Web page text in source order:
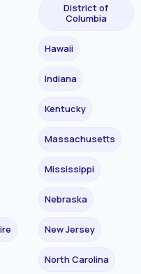
District of
Columbia
Hawaii
Indiana
Kentucky
Massachusetts
Mississippi
Nebraska
New Jersey
North Carolina